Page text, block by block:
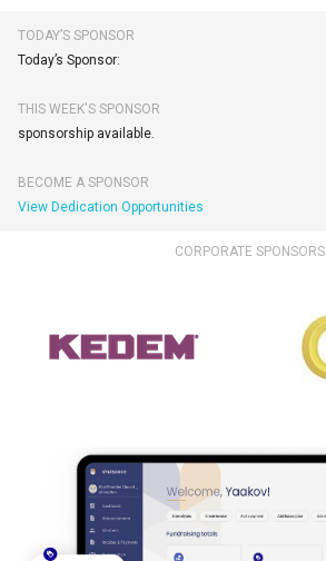
TODAY’S SPONSOR
Today’s Sponsor:
THIS WEEK'S SPONSOR
sponsorship available.
BECOME A SPONSOR
View Dedication Opportunities
CORPORATE SPONSORS